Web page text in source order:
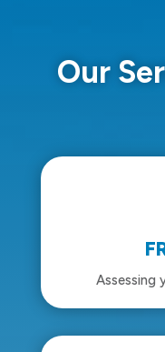
Our
Assessing